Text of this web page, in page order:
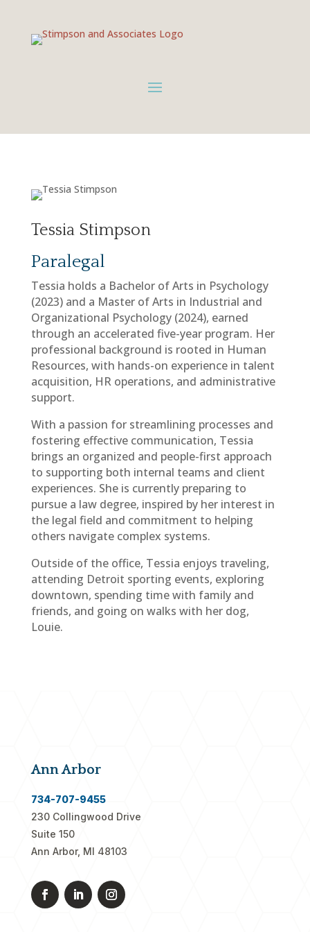
Tessia Stimpson
Paralegal
Tessia holds a Bachelor of Arts in Psychology
(2023) and a Master of Arts in Industrial and
Organizational Psychology (2024), earned
through an accelerated five-year program. Her
professional background is rooted in Human
Resources, with hands-on experience in talent
acquisition, HR operations, and administrative
support.
With a passion for streamlining processes and
fostering effective communication, Tessia
brings an organized and people-first approach
to supporting both internal teams and client
experiences. She is currently preparing to
pursue a law degree, inspired by her interest in
the legal field and commitment to helping
others navigate complex systems.
Outside of the office, Tessia enjoys traveling,
attending Detroit sporting events, exploring
downtown, spending time with family and
friends, and going on walks with her dog,
Louie.
Ann Arbor
734-707-9455
230 Collingwood Drive
Suite 150
Ann Arbor, MI 48103